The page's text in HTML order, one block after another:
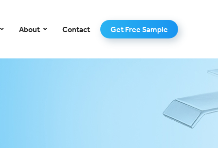
About Contact Get Free Sample